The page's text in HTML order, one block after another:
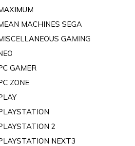
MACHINES SEGA
GAMING
GAMER
ZONE
2
NEXT3